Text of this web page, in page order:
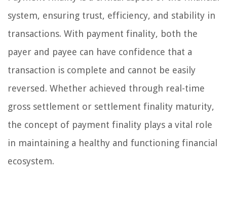
system, ensuring trust, efficiency, and stability in
transactions. With payment finality, both the
payer and payee can have confidence that a
transaction is complete and cannot be easily
reversed. Whether achieved through real-time
gross settlement or settlement finality maturity,
the concept of payment finality plays a vital role
in maintaining a healthy and functioning financial
ecosystem.